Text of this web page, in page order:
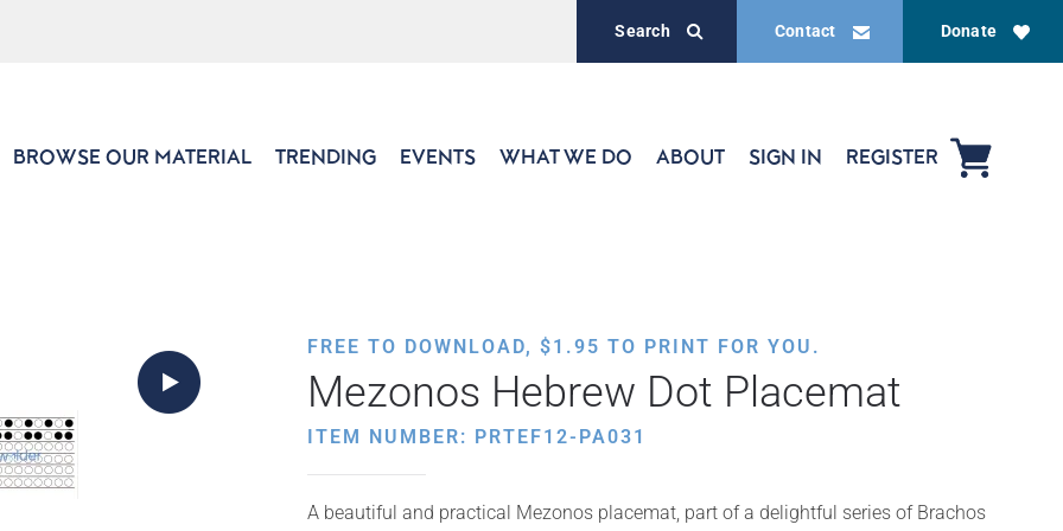
Donate
Contact
Search
BROWSE OUR MATERIAL TRENDING EVENTS WHAT WE DO ABOUT SIGN IN REGISTER
FREE TO DOWNLOAD, $1.95 TO PRINT FOR YOU.
Mezonos Hebrew Dot Placemat
ITEM NUMBER: PRTEF12-PA031
A beautiful and practical Mezonos placemat, part of a delightful series of Brachos